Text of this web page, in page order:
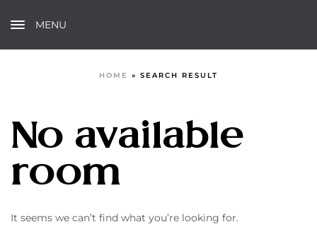
MENU
HOME » SEARCH RESULT
No available
room
It seems we can’t find what you’re looking for.